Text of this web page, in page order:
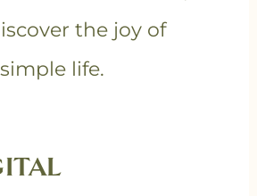
the joy of
life.